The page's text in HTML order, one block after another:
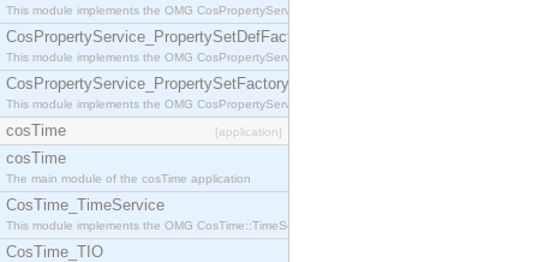
This module implements the OMG CosPropertyService::PropertySetDef interface.
CosPropertyService_PropertySetDefFactory
This module implements the OMG CosPropertyService::PropertySetDefFactory interface.
CosPropertyService_PropertySetFactory
This module implements the OMG CosPropertyService::PropertySetFactory interface.
cosTime [application]
cosTime
The main module of the cosTime application
CosTime_TimeService
This module implements the OMG CosTime::TimeService interface.
CosTime_TIO